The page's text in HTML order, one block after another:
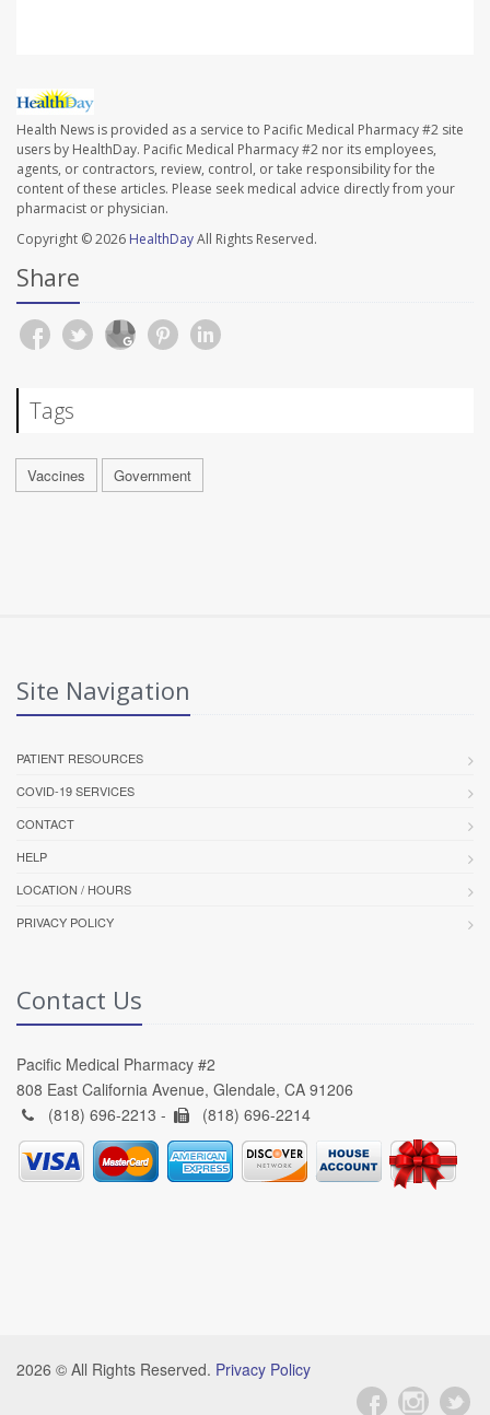
Health News is provided as a service to Pacific Medical Pharmacy #2 site
users by HealthDay. Pacific Medical Pharmacy #2 nor its employees,
agents, or contractors, review, control, or take responsibility for the
content of these articles. Please seek medical advice directly from your
pharmacist or physician.
Copyright © 2026 HealthDayAll Rights Reserved.
Share
Tags
Vaccines Government
Site Navigation
PATIENT RESOURCES
COVID-19 SERVICES
CONTACT
HELP
LOCATION / HOURS
PRIVACY POLICY
Contact Us
Pacific Medical Pharmacy #2
808 East California Avenue, Glendale, CA 91206
(818) 696-2213 -
(818) 696-2214
2026 © All Rights Reserved. Privacy Policy